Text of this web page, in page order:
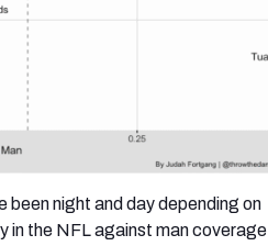
night and day depending on
in the NFL against man